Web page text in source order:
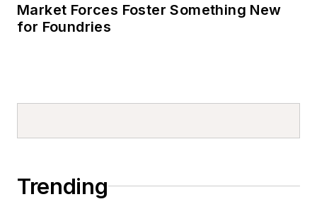
Market Forces Foster Something New
for Foundries
Trending